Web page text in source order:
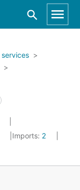
services
Imports: 2